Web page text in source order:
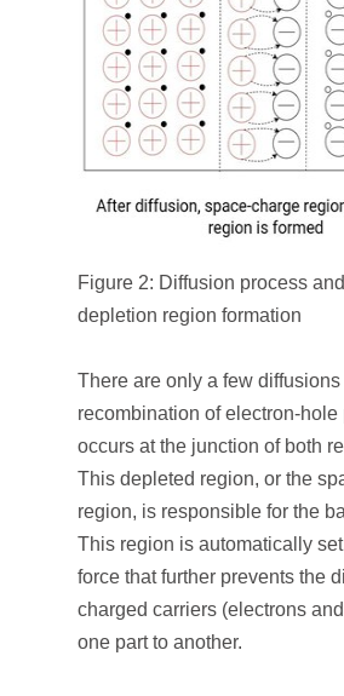
Figure 2: Diffusion process
depletion region formation
There are only a few diffusions
recombination of electron-hole
occurs at the junction of both
This depleted region, or the
region, is responsible for the
This region is automatically
force that further prevents the
charged carriers (electrons
one part to another.